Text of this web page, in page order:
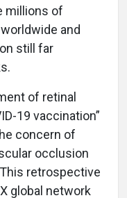
millions of
and
still far
of retinal
19 vaccination”
concern of
occlusion
retrospective
global network